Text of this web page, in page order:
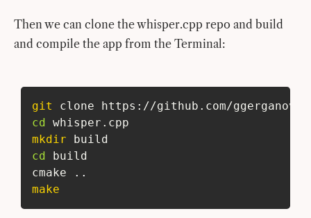
Then we can clone the whisper.cpp repo and build
and compile the app from the Terminal:
git
clone https://github.com/ggerganov/
cd
whisper.cpp
mkdir build
cd
build
cmake
..
make